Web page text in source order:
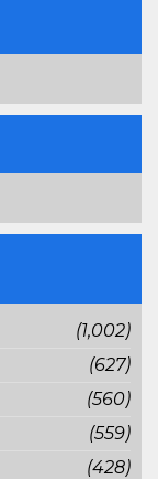
(1,002)
(627)
(560)
(559)
(428)